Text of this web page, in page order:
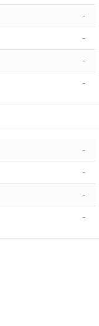
-
-
-
-
-
-
-
-